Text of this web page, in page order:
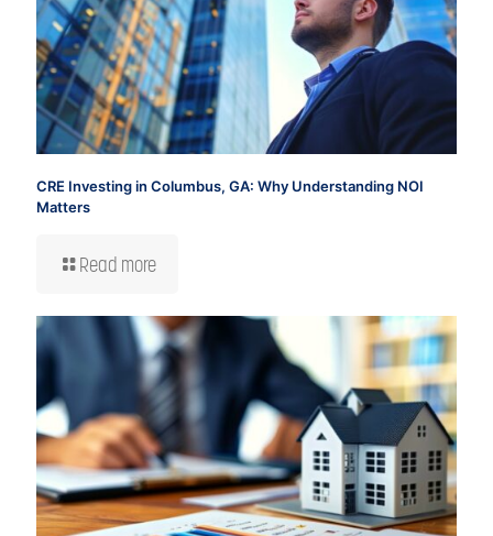
CRE Investing in Columbus, GA: Why Understanding NOI
Matters
Read more